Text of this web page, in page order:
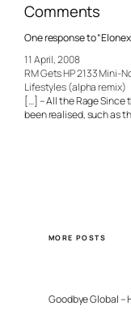
Comments
One response to
11 April, 2008
RM Gets HP 2133 Mini-
Lifestyles (alpha remix)
[…] – All the Rage
been realised, such as
MORE POSTS
Goodbye Global –